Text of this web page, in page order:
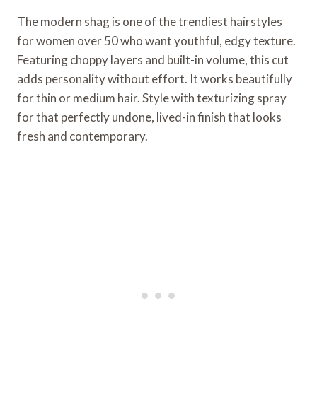
The modern shag is one of the trendiest hairstyles
for women over 50 who want youthful, edgy texture.
Featuring choppy layers and built-in volume, this cut
adds personality without effort. It works beautifully
for thin or medium hair. Style with texturizing spray
for that perfectly undone, lived-in finish that looks
fresh and contemporary.